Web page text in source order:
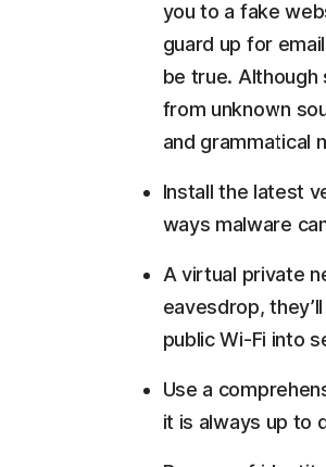
you to a fake
guard up for
be true. Although
from unknown
and grammatical
Install the latest
ways malware
A virtual private
eavesdrop,
public Wi-Fi into
Use a
it is always up to